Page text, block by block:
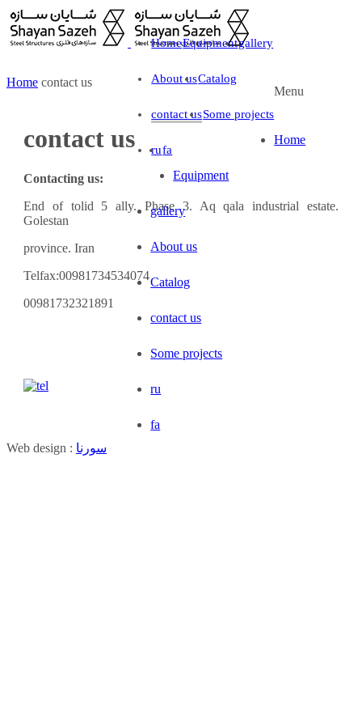
HomeEquipmentgallery
About usCatalog
contact usSome projects
rufa
Menu
Home
Equipment
gallery
About us
Catalog
contact us
Some projects
ru
fa
Home contact us
contact us
Contacting us:
End of tolid 5 ally. Phase 3. Aq qala industrial estate.
Golestan
province. Iran
Telfax:00981734534074
00981732321891
Web design : سورنا